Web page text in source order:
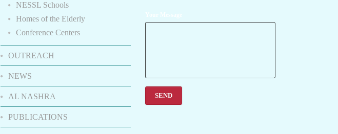
NESSL Schools
Homes of the Elderly
Conference Centers
OUTREACH
NEWS
AL NASHRA
PUBLICATIONS
Your Message